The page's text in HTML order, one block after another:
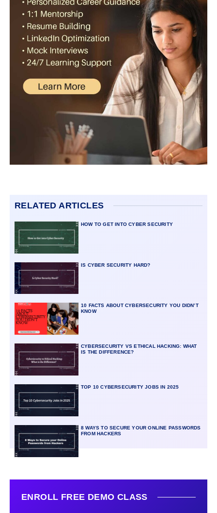
RELATED ARTICLES
HOW TO GET INTO CYBER SECURITY
IS CYBER SECURITY HARD?
10 FACTS ABOUT CYBERSECURITY YOU DIDN’T
KNOW
CYBERSECURITY VS ETHICAL HACKING: WHAT
IS THE DIFFERENCE?
TOP 10 CYBERSECURITY JOBS IN 2025
8 WAYS TO SECURE YOUR ONLINE PASSWORDS
FROM HACKERS
ENROLL FREE DEMO CLASS